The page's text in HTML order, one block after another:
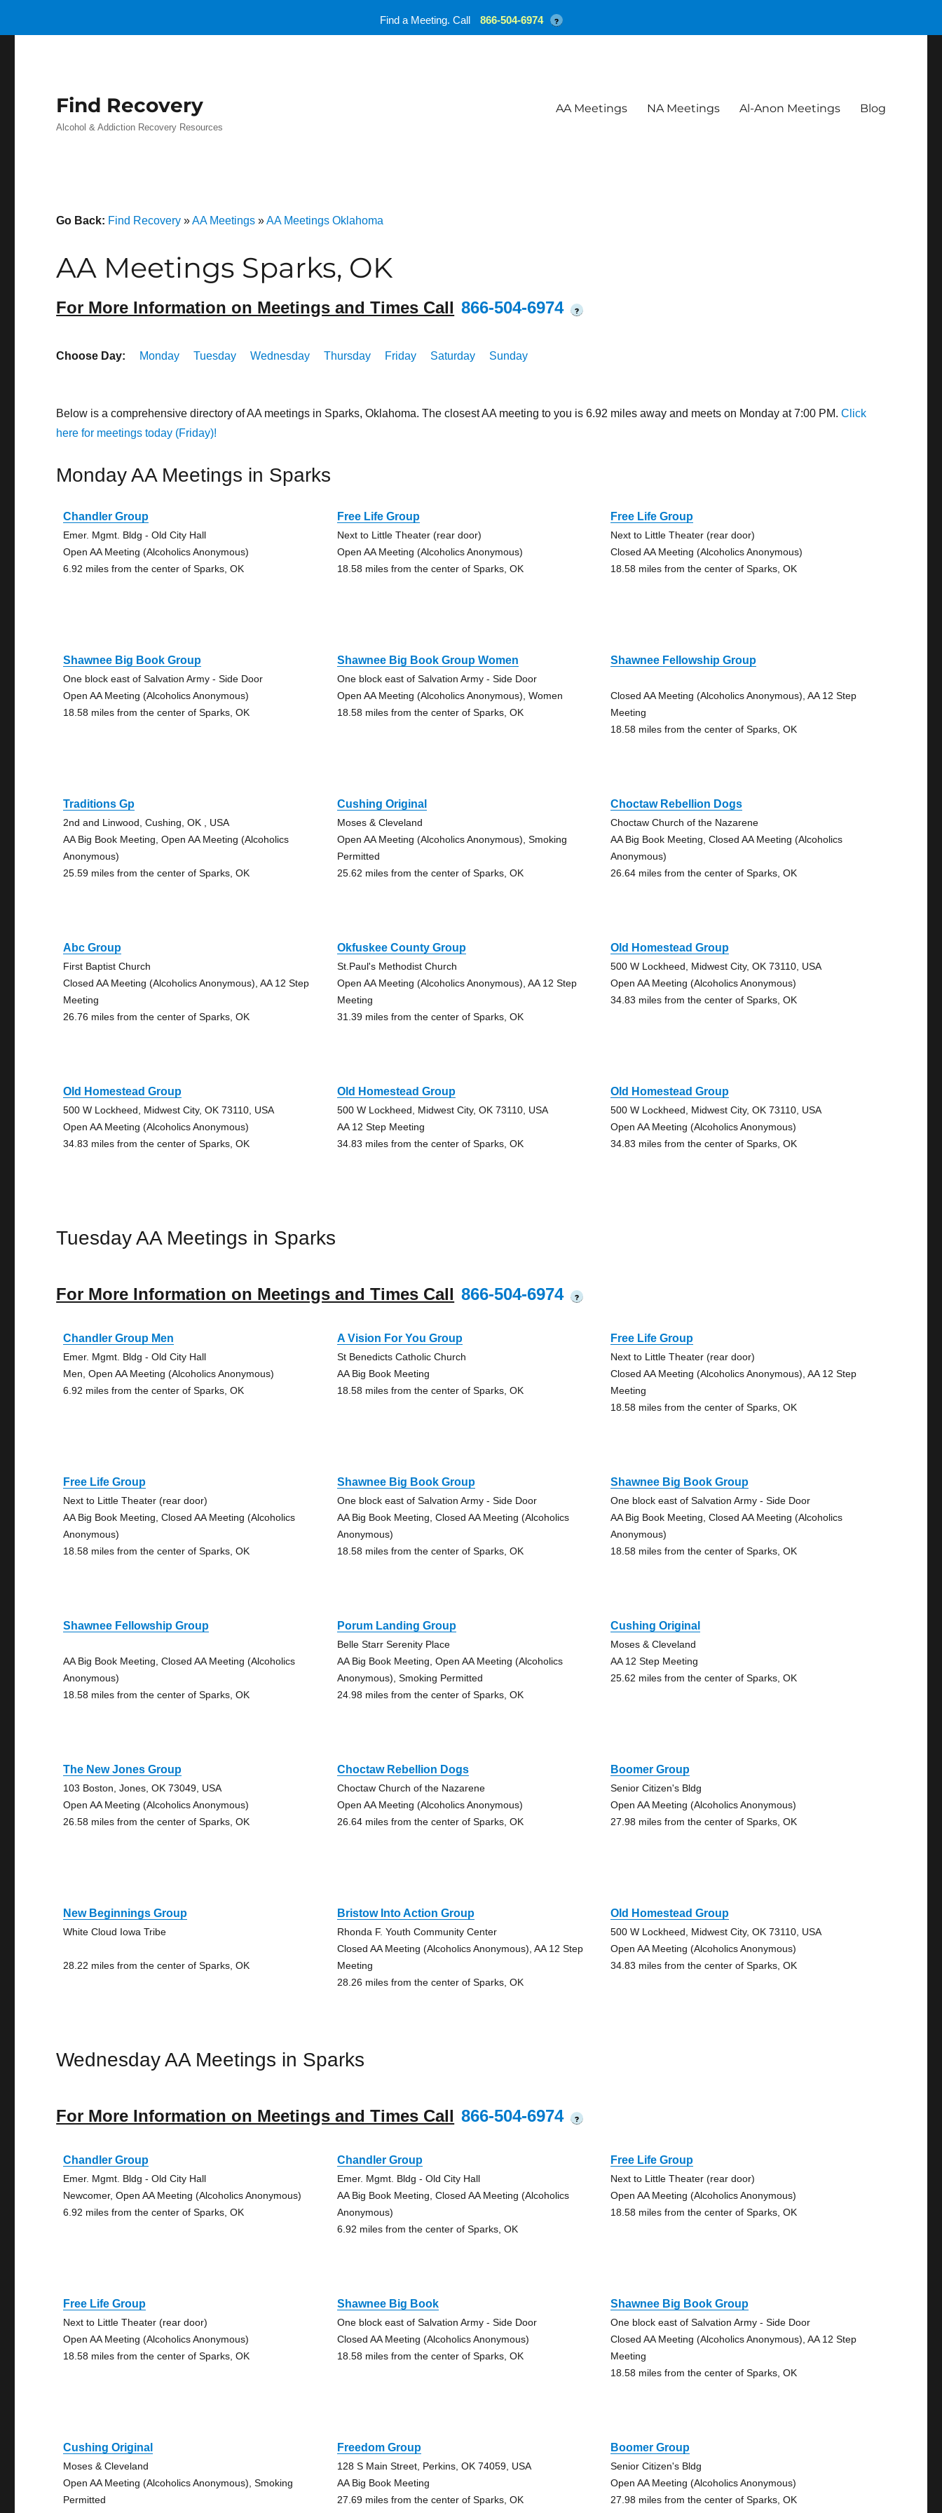
Find Recovery
Alcohol & Addiction Recovery Resources
AA Meetings NA Meetings Al-Anon Meetings Blog
Go Back: Find Recovery »AA Meetings »AA Meetings Oklahoma
AA Meetings Sparks, OK
For More Information on Meetings and Times Call 866-504-6974 ?
Choose Day: Monday Tuesday Wednesday Thursday Friday Saturday Sunday
Below is a comprehensive directory of AA meetings in Sparks, Oklahoma. The closest AA meeting to you is 6.92 miles away and meets on Monday at 7:00 PM.Click
here for meetings today (Friday)!
Monday AA Meetings in Sparks
Chandler Group
Emer. Mgmt. Bldg - Old City Hall
Open AA Meeting (Alcoholics Anonymous)
6.92 miles from the center of Sparks, OK
Free Life Group
Next to Little Theater (rear door)
Open AA Meeting (Alcoholics Anonymous)
18.58 miles from the center of Sparks, OK
Free Life Group
Next to Little Theater (rear door)
Closed AA Meeting (Alcoholics Anonymous)
18.58 miles from the center of Sparks, OK
Shawnee Big Book Group
One block east of Salvation Army - Side Door
Open AA Meeting (Alcoholics Anonymous)
18.58 miles from the center of Sparks, OK
Shawnee Big Book Group Women
One block east of Salvation Army - Side Door
Open AA Meeting (Alcoholics Anonymous), Women
18.58 miles from the center of Sparks, OK
Shawnee Fellowship Group
Closed AA Meeting (Alcoholics Anonymous), AA 12 Step
Meeting
18.58 miles from the center of Sparks, OK
Traditions Gp
2nd and Linwood, Cushing, OK , USA
AA Big Book Meeting, Open AA Meeting (Alcoholics
Anonymous)
25.59 miles from the center of Sparks, OK
Cushing Original
Moses & Cleveland
Open AA Meeting (Alcoholics Anonymous), Smoking
Permitted
25.62 miles from the center of Sparks, OK
Choctaw Rebellion Dogs
Choctaw Church of the Nazarene
AA Big Book Meeting, Closed AA Meeting (Alcoholics
Anonymous)
26.64 miles from the center of Sparks, OK
Abc Group
First Baptist Church
Closed AA Meeting (Alcoholics Anonymous), AA 12 Step
Meeting
26.76 miles from the center of Sparks, OK
Okfuskee County Group
St.Paul's Methodist Church
Open AA Meeting (Alcoholics Anonymous), AA 12 Step
Meeting
31.39 miles from the center of Sparks, OK
Old Homestead Group
500 W Lockheed, Midwest City, OK 73110, USA
Open AA Meeting (Alcoholics Anonymous)
34.83 miles from the center of Sparks, OK
Old Homestead Group
500 W Lockheed, Midwest City, OK 73110, USA
Open AA Meeting (Alcoholics Anonymous)
34.83 miles from the center of Sparks, OK
Old Homestead Group
500 W Lockheed, Midwest City, OK 73110, USA
AA 12 Step Meeting
34.83 miles from the center of Sparks, OK
Old Homestead Group
500 W Lockheed, Midwest City, OK 73110, USA
Open AA Meeting (Alcoholics Anonymous)
34.83 miles from the center of Sparks, OK
Tuesday AA Meetings in Sparks
For More Information on Meetings and Times Call 866-504-6974 ?
Chandler Group Men
Emer. Mgmt. Bldg - Old City Hall
Men, Open AA Meeting (Alcoholics Anonymous)
6.92 miles from the center of Sparks, OK
A Vision For You Group
St Benedicts Catholic Church
AA Big Book Meeting
18.58 miles from the center of Sparks, OK
Free Life Group
Next to Little Theater (rear door)
Closed AA Meeting (Alcoholics Anonymous), AA 12 Step
Meeting
18.58 miles from the center of Sparks, OK
Free Life Group
Next to Little Theater (rear door)
AA Big Book Meeting, Closed AA Meeting (Alcoholics
Anonymous)
18.58 miles from the center of Sparks, OK
Shawnee Big Book Group
One block east of Salvation Army - Side Door
AA Big Book Meeting, Closed AA Meeting (Alcoholics
Anonymous)
18.58 miles from the center of Sparks, OK
Shawnee Big Book Group
One block east of Salvation Army - Side Door
AA Big Book Meeting, Closed AA Meeting (Alcoholics
Anonymous)
18.58 miles from the center of Sparks, OK
Shawnee Fellowship Group
AA Big Book Meeting, Closed AA Meeting (Alcoholics
Anonymous)
18.58 miles from the center of Sparks, OK
Porum Landing Group
Belle Starr Serenity Place
AA Big Book Meeting, Open AA Meeting (Alcoholics
Anonymous), Smoking Permitted
24.98 miles from the center of Sparks, OK
Cushing Original
Moses & Cleveland
AA 12 Step Meeting
25.62 miles from the center of Sparks, OK
The New Jones Group
103 Boston, Jones, OK 73049, USA
Open AA Meeting (Alcoholics Anonymous)
26.58 miles from the center of Sparks, OK
Choctaw Rebellion Dogs
Choctaw Church of the Nazarene
Open AA Meeting (Alcoholics Anonymous)
26.64 miles from the center of Sparks, OK
Boomer Group
Senior Citizen's Bldg
Open AA Meeting (Alcoholics Anonymous)
27.98 miles from the center of Sparks, OK
New Beginnings Group
White Cloud Iowa Tribe
28.22 miles from the center of Sparks, OK
Bristow Into Action Group
Rhonda F. Youth Community Center
Closed AA Meeting (Alcoholics Anonymous), AA 12 Step
Meeting
28.26 miles from the center of Sparks, OK
Old Homestead Group
500 W Lockheed, Midwest City, OK 73110, USA
Open AA Meeting (Alcoholics Anonymous)
34.83 miles from the center of Sparks, OK
Wednesday AA Meetings in Sparks
For More Information on Meetings and Times Call 866-504-6974 ?
Chandler Group
Emer. Mgmt. Bldg - Old City Hall
Newcomer, Open AA Meeting (Alcoholics Anonymous)
6.92 miles from the center of Sparks, OK
Chandler Group
Emer. Mgmt. Bldg - Old City Hall
AA Big Book Meeting, Closed AA Meeting (Alcoholics
Anonymous)
6.92 miles from the center of Sparks, OK
Free Life Group
Next to Little Theater (rear door)
Open AA Meeting (Alcoholics Anonymous)
18.58 miles from the center of Sparks, OK
Free Life Group
Next to Little Theater (rear door)
Open AA Meeting (Alcoholics Anonymous)
18.58 miles from the center of Sparks, OK
Shawnee Big Book
One block east of Salvation Army - Side Door
Closed AA Meeting (Alcoholics Anonymous)
18.58 miles from the center of Sparks, OK
Shawnee Big Book Group
One block east of Salvation Army - Side Door
Closed AA Meeting (Alcoholics Anonymous), AA 12 Step
Meeting
18.58 miles from the center of Sparks, OK
Cushing Original
Moses & Cleveland
Open AA Meeting (Alcoholics Anonymous), Smoking
Permitted
Freedom Group
128 S Main Street, Perkins, OK 74059, USA
AA Big Book Meeting
27.69 miles from the center of Sparks, OK
Boomer Group
Senior Citizen's Bldg
Open AA Meeting (Alcoholics Anonymous)
27.98 miles from the center of Sparks, OK
Find a Meeting. Call 866-504-6974 ?